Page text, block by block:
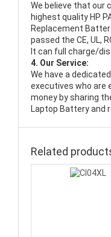
We believe that our
highest quality HP
Replacement
passed the CE, UL,
It can full charge/
4. Our Service:
We have a
executives who are
money by sharing
Laptop Battery and
Related